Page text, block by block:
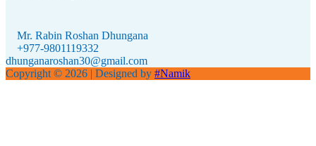
Mr. Rabin Roshan Dhungana
+977-9801119332
dhunganaroshan30@gmail.com
Copyright © 2026 | Designed by #Namik